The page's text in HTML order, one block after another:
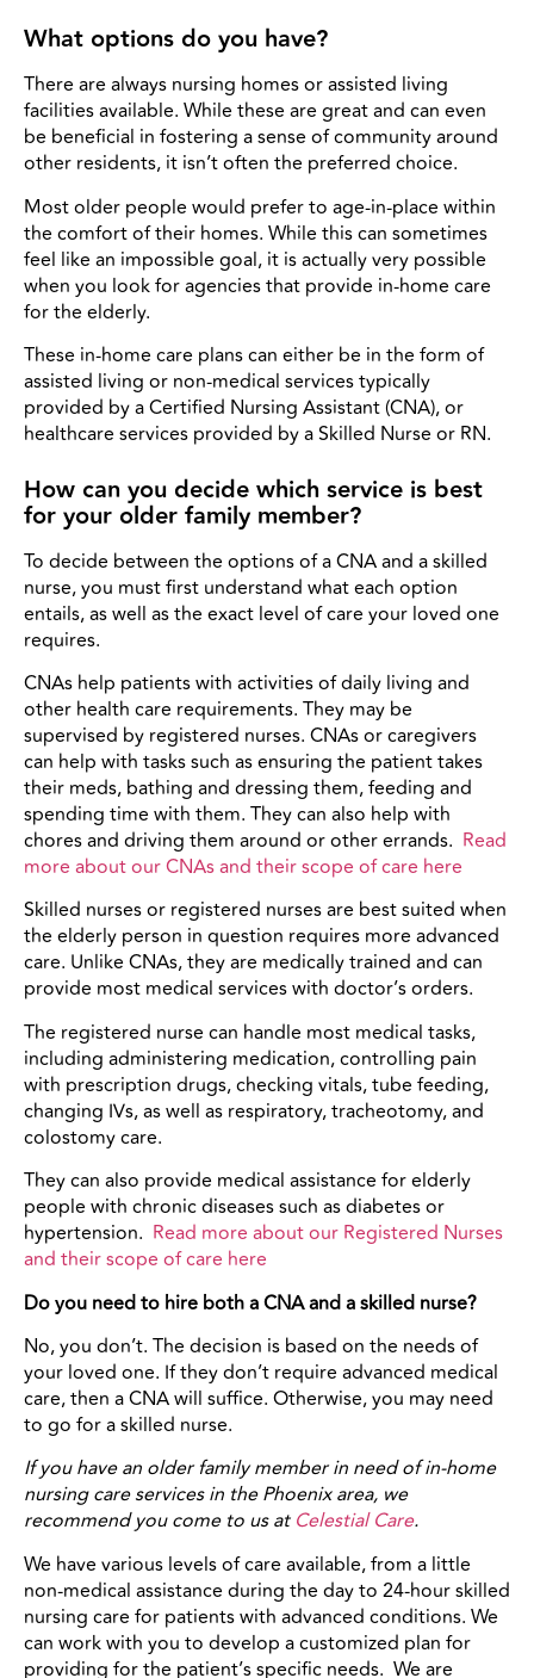
What options do you have?
There are always nursing homes or assisted living
facilities available. While these are great and can even
be beneficial in fostering a sense of community around
other residents, it isn’t often the preferred choice.
Most older people would prefer to age-in-place within
the comfort of their homes. While this can sometimes
feel like an impossible goal, it is actually very possible
when you look for agencies that provide in-home care
for the elderly.
These in-home care plans can either be in the form of
assisted living or non-medical services typically
provided by a Certified Nursing Assistant (CNA), or
healthcare services provided by a Skilled Nurse or RN.
How can you decide which service is best
for your older family member?
To decide between the options of a CNA and a skilled
nurse, you must first understand what each option
entails, as well as the exact level of care your loved one
requires.
CNAs help patients with activities of daily living and
other health care requirements. They may be
supervised by registered nurses. CNAs or caregivers
can help with tasks such as ensuring the patient takes
their meds, bathing and dressing them, feeding and
spending time with them. They can also help with
chores and driving them around or other errands. Read
more about our CNAs and their scope of care here
Skilled nurses or registered nurses are best suited when
the elderly person in question requires more advanced
care. Unlike CNAs, they are medically trained and can
provide most medical services with doctor’s orders.
The registered nurse can handle most medical tasks,
including administering medication, controlling pain
with prescription drugs, checking vitals, tube feeding,
changing IVs, as well as respiratory, tracheotomy, and
colostomy care.
They can also provide medical assistance for elderly
people with chronic diseases such as diabetes or
hypertension. Read more about our Registered Nurses
and their scope of care here
Do you need to hire both a CNA and a skilled nurse?
No, you don’t. The decision is based on the needs of
your loved one. If they don’t require advanced medical
care, then a CNA will suffice. Otherwise, you may need
to go for a skilled nurse.
If you have an older family member in need of in-home
nursing care services in the Phoenix area, we
recommend you come to us at Celestial Care.
We have various levels of care available, from a little
non-medical assistance during the day to 24-hour skilled
nursing care for patients with advanced conditions. We
can work with you to develop a customized plan for
providing for the patient’s specific needs. We are